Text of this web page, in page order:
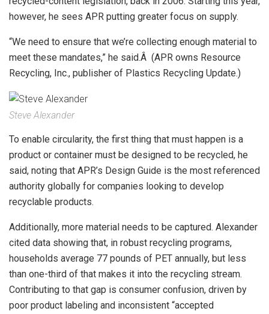
however, he sees APR putting greater focus on supply.
“We need to ensure that we’re collecting enough material to
meet these mandates,” he said.Â (APR owns Resource
Recycling, Inc., publisher of Plastics Recycling Update.)
Steve Alexander
To enable circularity, the first thing that must happen is a
product or container must be designed to be recycled, he
said, noting that APR’s Design Guide is the most referenced
authority globally for companies looking to develop
recyclable products.
Additionally, more material needs to be captured. Alexander
cited data showing that, in robust recycling programs,
households average 77 pounds of PET annually, but less
than one-third of that makes it into the recycling stream.
Contributing to that gap is consumer confusion, driven by
poor product labeling and inconsistent “accepted